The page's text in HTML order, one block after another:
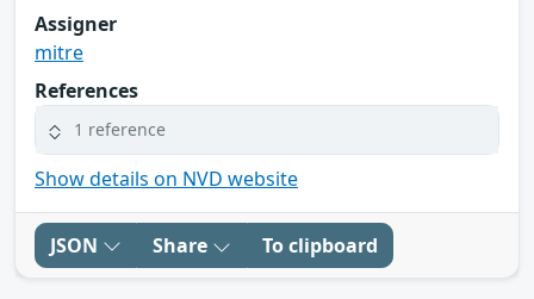
Assigner
mitre
References
1 reference
Show details on NVD website
JSON Share To clipboard